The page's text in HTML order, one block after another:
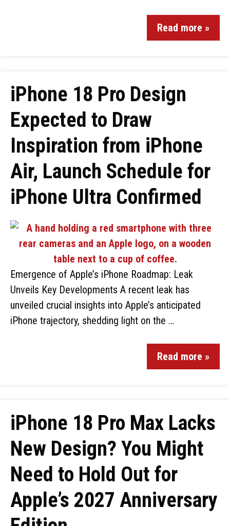
Read more »
iPhone 18 Pro Design
Expected to Draw
Inspiration from iPhone
Air, Launch Schedule for
iPhone Ultra Confirmed
Emergence of Apple’s iPhone Roadmap: Leak
Unveils Key Developments A recent leak has
unveiled crucial insights into Apple’s anticipated
iPhone trajectory, shedding light on the …
Read more »
iPhone 18 Pro Max Lacks
New Design? You Might
Need to Hold Out for
Apple’s 2027 Anniversary